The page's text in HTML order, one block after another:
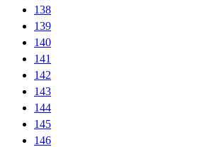
138
139
140
141
142
143
144
145
146